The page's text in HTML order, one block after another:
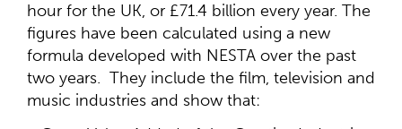
hour for the UK, or £71.4 billion every year. The
figures have been calculated using a new
formula developed with NESTA over the past
two years. They include the film, television and
music industries and show that: